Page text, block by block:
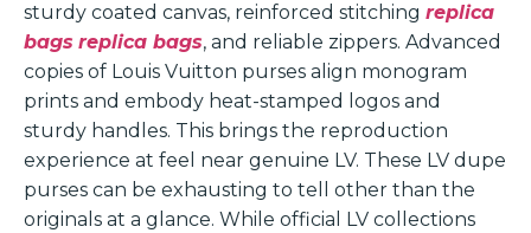
sturdy coated canvas, reinforced stitching replica
bags replica bags, and reliable zippers. Advanced
copies of Louis Vuitton purses align monogram
prints and embody heat-stamped logos and
sturdy handles. This brings the reproduction
experience at feel near genuine LV. These LV dupe
purses can be exhausting to tell other than the
originals at a glance. While official LV collections